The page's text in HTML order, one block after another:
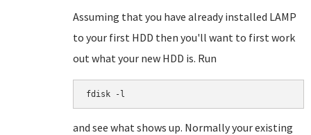
Assuming that you have already installed LAMP
to your first HDD then you'll want to first work
out what your new HDD is. Run
fdisk -l
and see what shows up. Normally your existing